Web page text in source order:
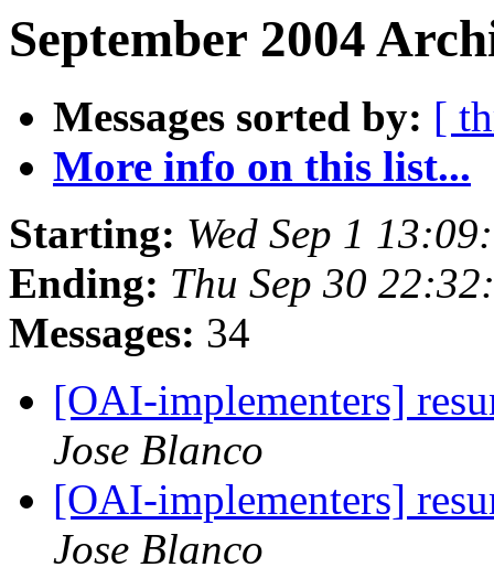
September 2004
Messages sorted by: [
More info on this list...
Starting: Wed Sep 1
Ending: Thu Sep 30
Messages: 34
[OAI-implementers]
Jose Blanco
[OAI-implementers]
Jose Blanco